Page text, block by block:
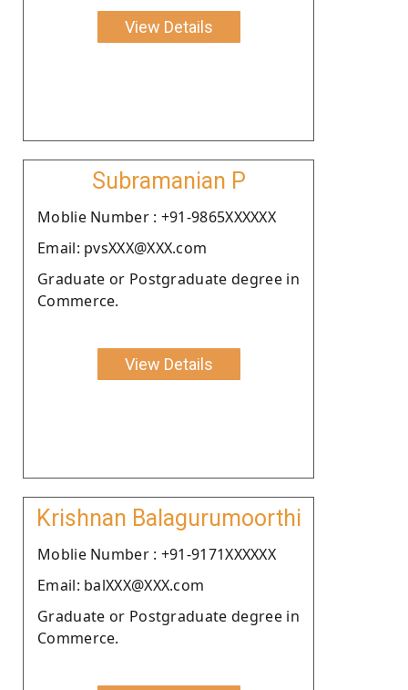
View Details
Subramanian P
Moblie Number : +91-9865XXXXXX
Email: pvsXXX@XXX.com
Graduate or Postgraduate degree in
Commerce.
View Details
Krishnan Balagurumoorthi
Moblie Number : +91-9171XXXXXX
Email: balXXX@XXX.com
Graduate or Postgraduate degree in
Commerce.